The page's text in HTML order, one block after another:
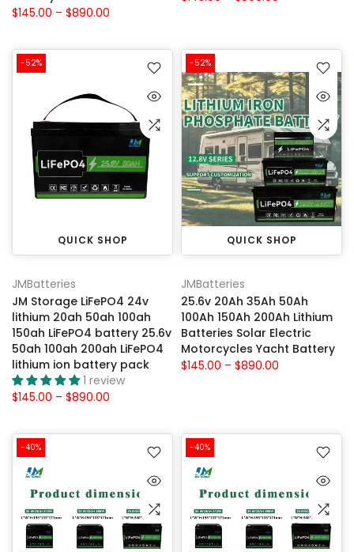
$145.00 – $890.00
-52%
QUICK SHOP
JMBatteries
JM Storage LiFePO4 24v
lithium 20ah 50ah 100ah
150ah LiFePO4 battery 25.6v
50ah 100ah 200ah LiFePO4
lithium ion battery pack
1 review
$145.00 – $890.00
-52%
QUICK SHOP
JMBatteries
25.6v 20Ah 35Ah 50Ah
100Ah 150Ah 200Ah Lithium
Batteries Solar Electric
Motorcycles Yacht Battery
$145.00 – $890.00
-40% -40%